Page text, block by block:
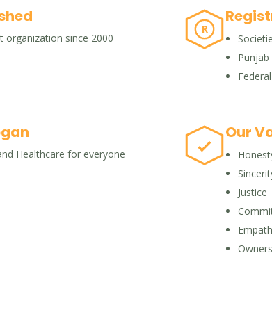
organization since 2000
R
Healthcare for everyone
Our
Justice